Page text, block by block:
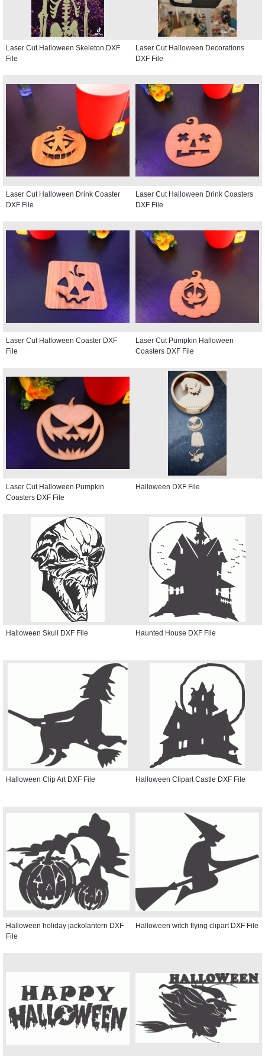
Laser Cut Halloween Skeleton DXF
File
Laser Cut Halloween Decorations
DXF File
Laser Cut Halloween Drink Coaster
DXF File
Laser Cut Halloween Drink Coasters
DXF File
Laser Cut Halloween Coaster DXF
File
Laser Cut Pumpkin Halloween
Coasters DXF File
Laser Cut Halloween Pumpkin
Coasters DXF File
Halloween DXF File
Halloween Skull DXF File Haunted House DXF File
Halloween Clip Art DXF File Halloween Clipart Castle DXF File
Halloween holiday jackolantern DXF
File
Halloween witch flying clipart DXF File